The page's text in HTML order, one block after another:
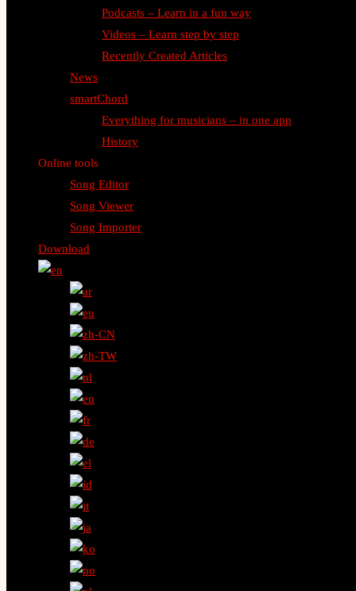
Podcasts – Learn in a fun way
Videos – Learn step by step
Recently Created Articles
News
smartChord
Everything for musicians – in one app
History
Online tools
Song Editor
Song Viewer
Song Importer
Download